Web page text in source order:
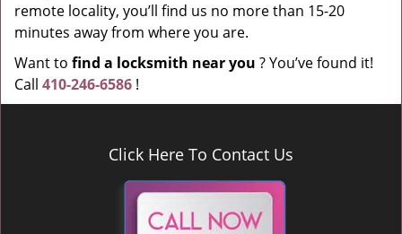
remote locality, you’ll find us no more than 15-20
minutes away from where you are.
Want to find a locksmith near you ? You’ve found it!
Call 410-246-6586 !
Click Here To Contact Us